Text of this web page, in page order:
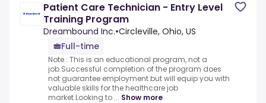
Patient Care Technician - Entry Level
Training Program
Dreambound Inc.•Circleville, Ohio, US
Full-time
Note : This is an educational program, not a
job.Successful completion of the program does
not guarantee employment but will equip you with
valuable skills for the healthcare job
market.Looking to ... Show more